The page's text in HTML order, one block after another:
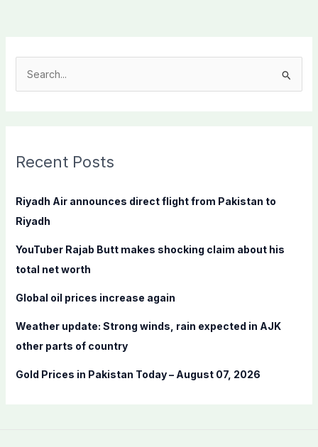
c
f
o
Recent Posts
Riyadh Air announces direct flight from Pakistan to
Riyadh
YouTuber Rajab Butt makes shocking claim about his
total net worth
Global oil prices increase again
Weather update: Strong winds, rain expected in AJK
other parts of country
Gold Prices in Pakistan Today – August 07, 2026